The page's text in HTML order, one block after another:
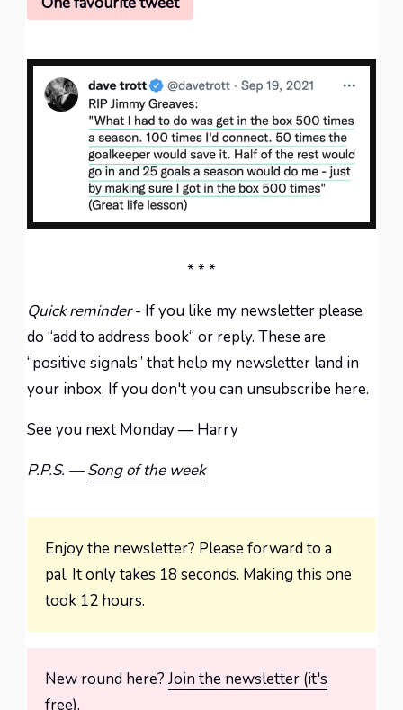
* * *
Quick reminder- If you like my newsletter please
do “add to address book“ or reply. These are
“positive signals” that help my newsletter land in
your inbox. If you don't you can unsubscribe here.
See you next Monday — Harry
P.P.S. —Song of the week
Enjoy the newsletter? Please forward to a
pal. It only takes 18 seconds. Making this one
took 12 hours.
New round here? Join the newsletter (it's
free).